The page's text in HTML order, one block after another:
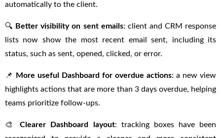
automatically to the client.
🔍 Better visibility on sent emails: client and CRM response
lists now show the most recent email sent, including its
status, such as sent, opened, clicked, or error.
📌 More useful Dashboard for overdue actions: a new view
highlights actions that are more than 3 days overdue, helping
teams prioritize follow-ups.
🎨Clearer Dashboard layout: tracking boxes have been